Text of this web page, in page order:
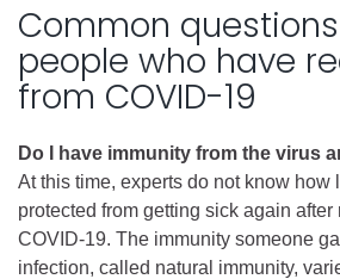
Common
people who have
from COVID-19
Do I have immunity from the virus
At this time, experts do not know how
protected from getting sick again after
COVID-19. The immunity someone
infection, called natural immunity,